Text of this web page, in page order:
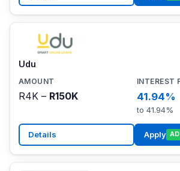
Udu
R4K – R150K 41.94%
to 41.94%
Details Apply AD